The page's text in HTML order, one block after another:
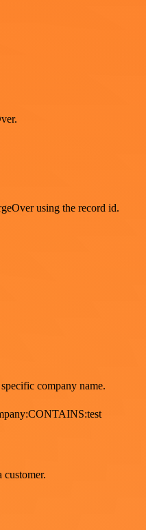
using the record id.
company name.
customer.